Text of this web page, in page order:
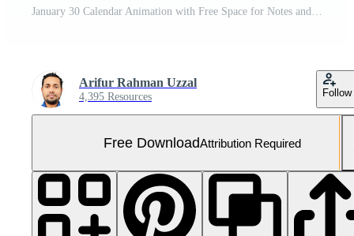
January 30 Calendar Animation with Free Space for Notes and Writing 4K motion graphic element Free Video
Arifur Rahman Uzzal
4,395 Resources Follow
Free DownloadAttribution Required